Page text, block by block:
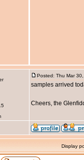
Posted: Thu Mar
samples arrived
Cheers, the
Display